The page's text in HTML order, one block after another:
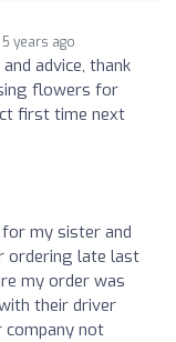
5 years ago
advice, thank
flowers for
first time next
my sister and
ordering late last
my order was
their driver
company not